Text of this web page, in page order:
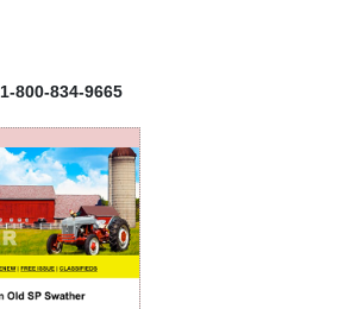
1-800-834-9665